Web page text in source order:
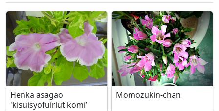
Henka asagao
'kisuisyofuiriutikomi’
Momozukin-chan